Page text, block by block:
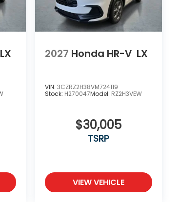
LX 2027 Honda HR-V LX
VIN: 3CZRZ2H38VM724119
Stock: H270047Model: RZ2H3VEW
$30,005
TSRP
VIEW VEHICLE